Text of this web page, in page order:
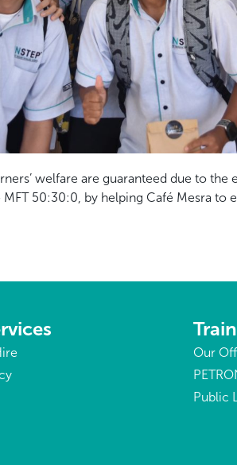
welfare are guaranteed due to
50:30:0, by helping Café Mesra to
Our
Public